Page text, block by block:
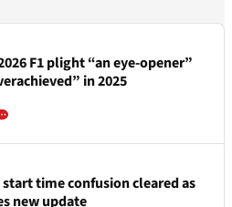
F1 plight “an eye-opener”
in 2025
start time confusion cleared as
new update